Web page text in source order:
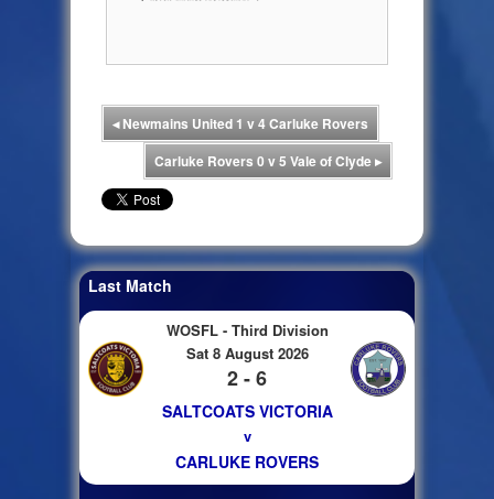
◂Newmains United 1 v 4 Carluke Rovers
Carluke Rovers 0 v 5 Vale of Clyde▸
Last Match
WOSFL - Third Division
Sat 8 August 2026
2 - 6
SALTCOATS VICTORIA
v
CARLUKE ROVERS